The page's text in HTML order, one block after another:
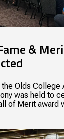
&
Olds College
was held to
of Merit award